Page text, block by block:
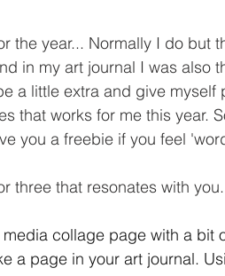
the year... Normally I do but
in my art journal I was also
a little extra and give
that works for me this year.
you a freebie if you feel
three that resonates with you.
collage page with a bit
a page in your art journal.